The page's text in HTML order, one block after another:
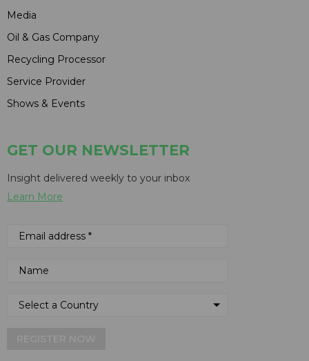
Media
Oil & Gas Company
Recycling Processor
Service Provider
Shows & Events
GET OUR NEWSLETTER
Insight delivered weekly to your inbox
Learn More